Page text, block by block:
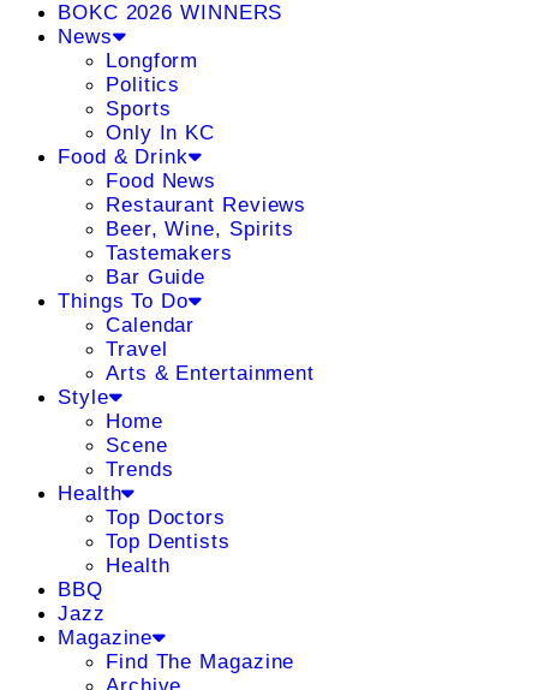
BOKC 2026 WINNERS
News
Longform
Politics
Sports
Only In KC
Food & Drink
Food News
Restaurant Reviews
Beer, Wine, Spirits
Tastemakers
Bar Guide
Things To Do
Calendar
Travel
Arts & Entertainment
Style
Home
Scene
Trends
Health
Top Doctors
Top Dentists
Health
BBQ
Jazz
Magazine
Find The Magazine